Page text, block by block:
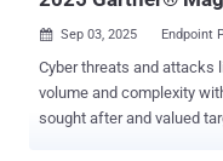
 Sep 03, 2025 Endpoint
Cyber threats and attacks
volume and complexity
sought after and valued